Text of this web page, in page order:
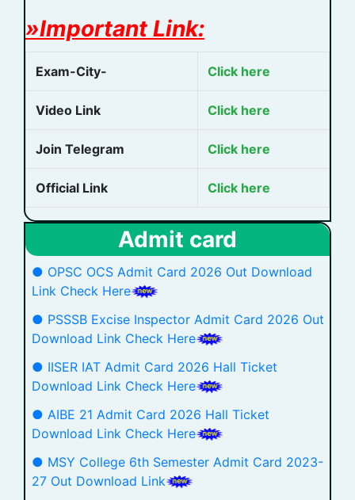
»Important Link:
Exam-City- Click here
Video Link Click here
Join Telegram Click here
Official Link Click here
Admit card
● OPSC OCS Admit Card 2026 Out Download
Link Check Here
● PSSSB Excise Inspector Admit Card 2026 Out
Download Link Check Here
● IISER IAT Admit Card 2026 Hall Ticket
Download Link Check Here
● AIBE 21 Admit Card 2026 Hall Ticket
Download Link Check Here
● MSY College 6th Semester Admit Card 2023-
27 Out Download Link